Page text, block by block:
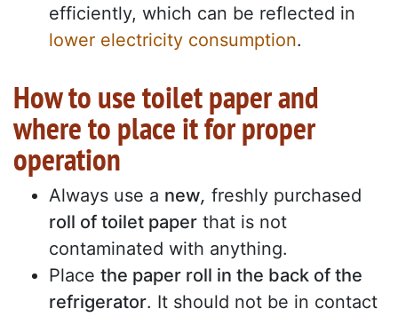
efficiently, which can be reflected in
lower electricity consumption.
How to use toilet paper and
where to place it for proper
operation
Always use a new, freshly purchased
roll of toilet paper that is not
contaminated with anything.
Place the paper roll in the back of the
refrigerator. It should not be in contact